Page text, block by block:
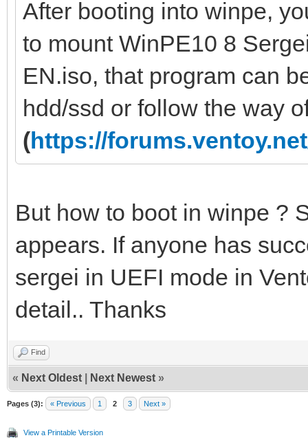
After booting into winpe,
to mount WinPE10 8
EN.iso, that program can
hdd/ssd or follow the way
(https://
But how to boot in winpe ?
appears. If anyone has
sergei in UEFI mode in
detail.. Thanks
Find
« Next Oldest Next Newest »
Pages (3): « Previous 1 2 3 Next »
View a Printable Version